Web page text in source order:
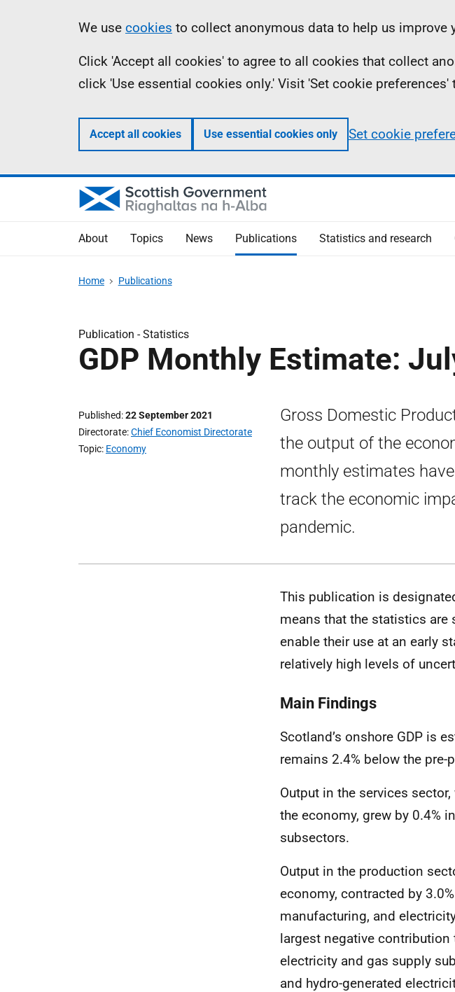
Information
We use cookies to collect anonymous data to help us improve
Click 'Accept all cookies' to agree to all cookies that collect
click 'Use essential cookies only.' Visit 'Set cookie
Accept all cookies Use essential cookies only Set cookie
About Topics News Publications Statistics and research
Home Publications
Publication -Statistics
GDP Monthly Estimate:
Published 22 September 2021
Directorate Chief Economist Directorate
Topic Economy
Gross Domestic
the output of the
monthly estimates
track the economic
pandemic.
This publication is
means that the statistics are
enable their use at an early
relatively high levels of
Main Findings
Scotland’s onshore GDP is
remains 2.4% below the
Output in the services
the economy, grew by 0.4%
subsectors.
Output in the production
economy, contracted by
manufacturing, and
largest negative
electricity and gas supply
and hydro-generated